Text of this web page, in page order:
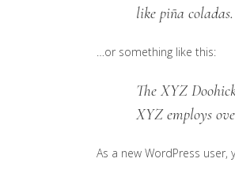
like piña
…or something like this:
The XYZ
XYZ employs
As a new WordPress user,